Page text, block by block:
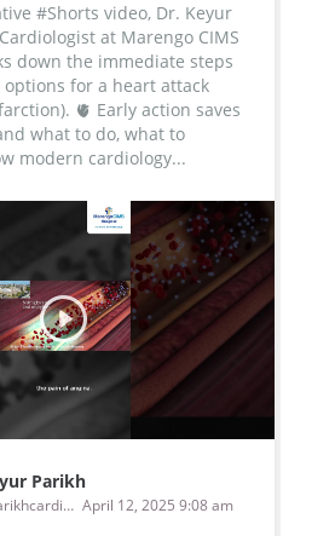
#Shorts video, Dr. Keyur
at Marengo CIMS
down the immediate steps
for a heart attack
🫀 Early action saves
what to do, what to
modern cardiology...
Parikh
keyurparikhcardiologist April 12, 2025 9:08 am